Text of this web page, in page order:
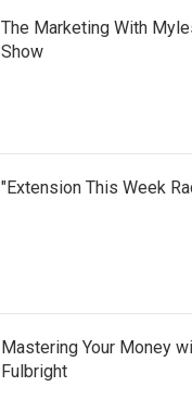
The Marketing With
Show
"Extension This Week
Mastering Your Money
Fulbright